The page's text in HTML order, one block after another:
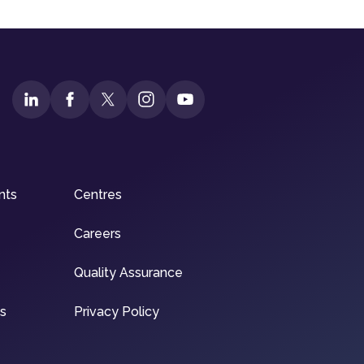
Centres
Careers
Quality Assurance
Privacy Policy